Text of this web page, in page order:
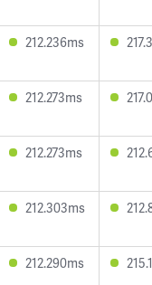
212.236ms
212.273ms
212.273ms
212.303ms
212.290ms